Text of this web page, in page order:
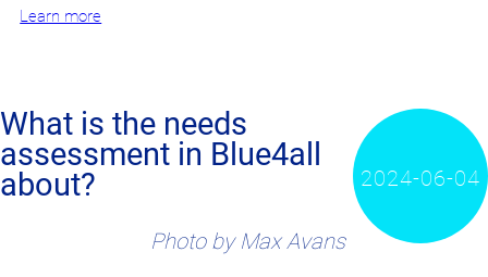
Learn more
2024-06-04
What is the needs
assessment in Blue4all
about?
Photo by Max Avans